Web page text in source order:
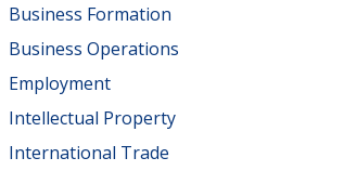
Business Formation
Business Operations
Employment
Intellectual Property
International Trade